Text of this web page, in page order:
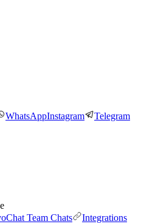
WhatsAppInstagram Telegram
Team Chats
Integrations